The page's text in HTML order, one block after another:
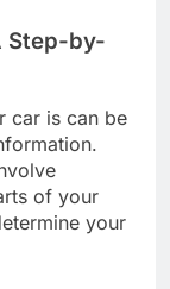
Step-by-
car is can be
of your
your